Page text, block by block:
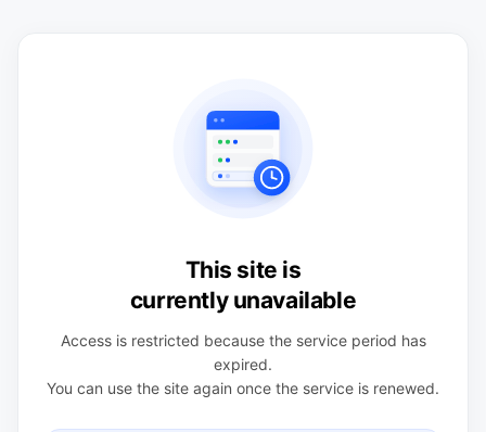
This site is
currently unavailable
Access is restricted because the service period has
expired.
You can use the site again once the service is renewed.